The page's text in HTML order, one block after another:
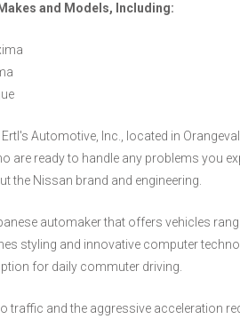
and Models, Including:
Automotive, Inc., located in
are ready to handle any problems you
the Nissan brand and engineering.
automaker that offers vehicles
styling and innovative computer
for daily commuter driving.
traffic and the aggressive acceleration